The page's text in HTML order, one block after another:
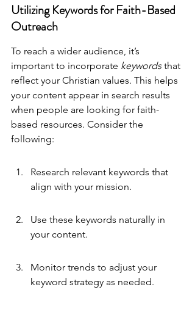
Utilizing Keywords for Faith-Based
Outreach
To reach a wider audience, it’s
important to incorporate keywords that
reflect your Christian values. This helps
your content appear in search results
when people are looking for faith-
based resources. Consider the
following:
Research relevant keywords that
align with your mission.
Use these keywords naturally in
your content.
Monitor trends to adjust your
keyword strategy as needed.